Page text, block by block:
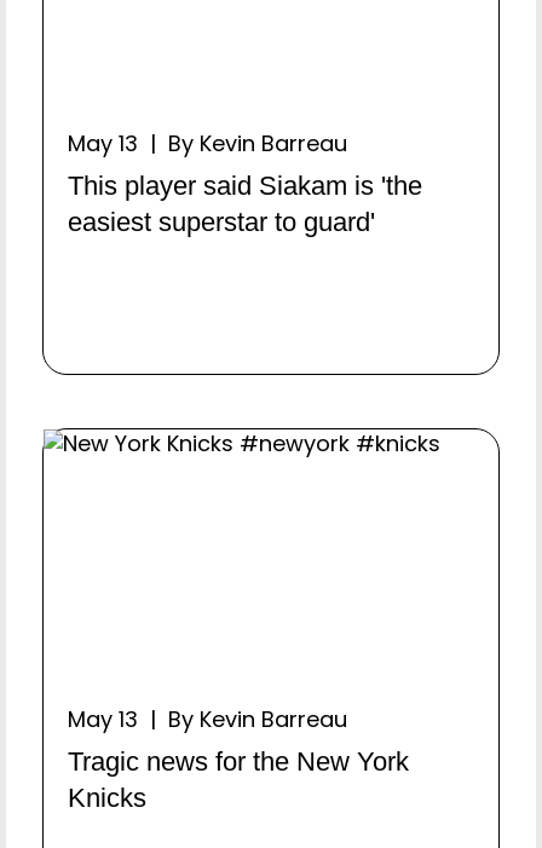
May 13 | By Kevin Barreau
This player said Siakam is 'the
easiest superstar to guard'
May 13 | By Kevin Barreau
Tragic news for the New York
Knicks